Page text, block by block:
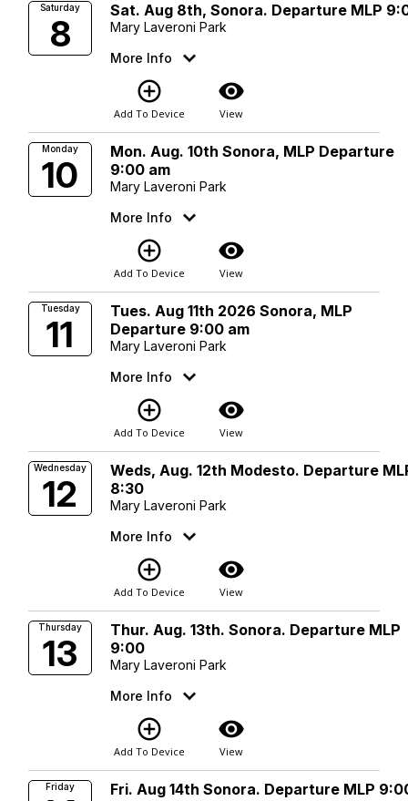
Saturday
8
Sat. Aug 8th, Sonora. Departure MLP
Mary Laveroni Park
More Info
add_circle_outline
Add To Device
visibility
View
Monday
10
Mon. Aug. 10th Sonora, MLP Departure
9:00 am
Mary Laveroni Park
More Info
add_circle_outline
Add To Device
visibility
View
Tuesday
11
Tues. Aug 11th 2026 Sonora, MLP
Departure 9:00 am
Mary Laveroni Park
More Info
add_circle_outline
Add To Device
visibility
View
Wednesday
12
Weds, Aug. 12th Modesto. Departure
8:30
Mary Laveroni Park
More Info
add_circle_outline
Add To Device
visibility
View
Thursday
13
Thur. Aug. 13th. Sonora. Departure MLP
9:00
Mary Laveroni Park
More Info
add_circle_outline
Add To Device
visibility
View
Friday Fri. Aug 14th Sonora. Departure MLP